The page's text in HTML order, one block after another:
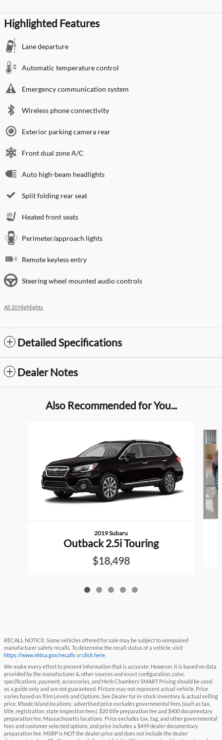
Highlighted Features
Lane departure
Automatic temperature control
Emergency communication system
Wireless phone connectivity
Exterior parking camera rear
Front dual zone A/C
Auto high-beam headlights
Split folding rear seat
Heated front seats
Perimeter/approach lights
Remote keyless entry
Steering wheel mounted audio controls
All 20 Highlights
Detailed Specifications
Dealer Notes
Also Recommended for You...
2019 Subaru
Outback 2.5i Touring
$18,498
RECALL NOTICE: Some vehicles offered for sale may be subject to unrepaired
manufacturer safety recalls. To determine the recall status of a vehicle, visit
https://www.nhtsa.gov/recallsorclick here.
We make every effort to present information that is accurate. However, it is based on data
provided by the manufacturer & other sources and exact configuration, color,
specifications, payment, accessories, and Herb Chambers SMART Pricing should be used
as a guide only and are not guaranteed. Picture may not represent actual vehicle. Price
varies based on Trim Levels and Options. See Dealer for in-stock inventory & actual selling
price. Rhode Island locations: advertised price excludes governmental fees (such as tax,
title, registration, state inspection fees), $20 title preparation fee and $400 documentary
preparation fee. Massachusetts locations: Price excludes tax, tag, and other governmental
fees and customer selected options, and price includes a $499 dealer documentary
preparation fee. MSRP is NOT the dealer price and does not include the dealer